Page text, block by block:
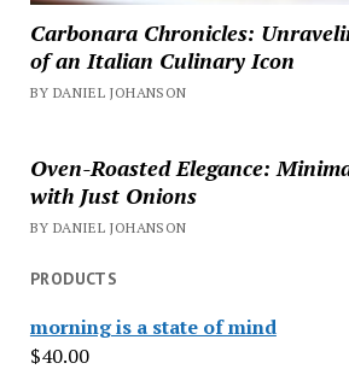
Carbonara Chronicles:
of an Italian Culinary Icon
BY DANIEL JOHANSON
Oven-Roasted Elegance:
with Just Onions
BY DANIEL JOHANSON
PRODUCTS
morning is a state of mind
$40.00